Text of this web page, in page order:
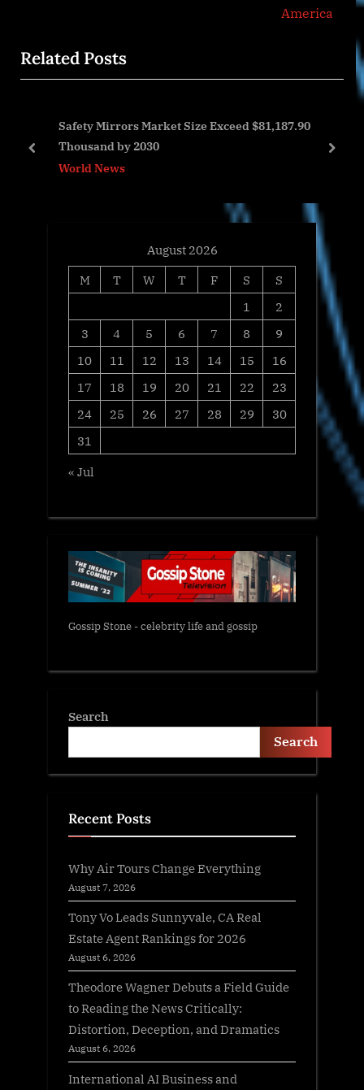
o
u
o
t
P
s
t
:
America
Related Posts
Safety Mirrors Market Size Exceed $81,187.90
Thousand by 2030
World News
prev next
August 2026
M
T W T F S
S
1
2
3
4 5 6 7 8
9
10
11 12 13 14 15
16
17
18 19 20 21 22
23
24
25 26 27 28 29
30
31
« Jul
Gossip Stone - celebrity life and gossip
Search
Search
Recent Posts
Why Air Tours Change Everything
August 7, 2026
Tony Vo Leads Sunnyvale, CA Real
Estate Agent Rankings for 2026
August 6, 2026
Theodore Wagner Debuts a Field Guide
to Reading the News Critically:
Distortion, Deception, and Dramatics
August 6, 2026
International AI Business and